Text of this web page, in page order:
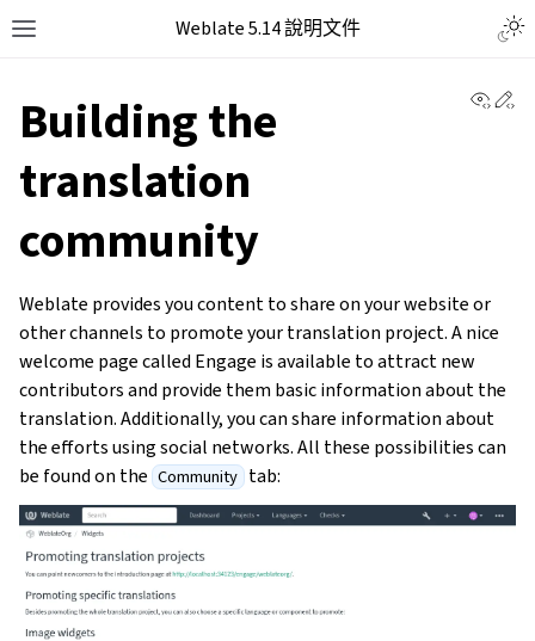
Weblate 5.14 說明文件
Building the
translation
community
Weblate provides you content to share on your website or
other channels to promote your translation project. A nice
welcome page called Engage is available to attract new
contributors and provide them basic information about the
translation. Additionally, you can share information about
the efforts using social networks. All these possibilities can
be found on the Community tab: